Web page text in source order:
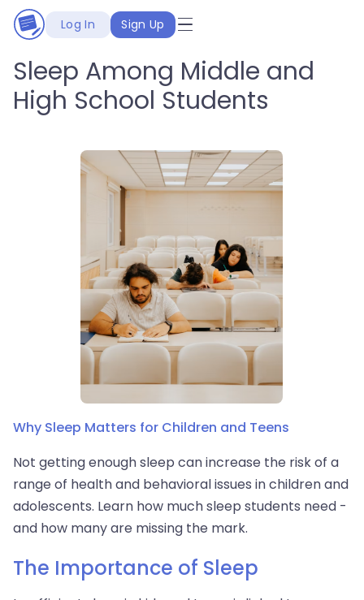
Log In Sign Up
Sleep Among Middle and
High School Students
Why Sleep Matters for Children and Teens
Not getting enough sleep can increase the risk of a
range of health and behavioral issues in children and
adolescents. Learn how much sleep students need -
and how many are missing the mark.
The Importance of Sleep